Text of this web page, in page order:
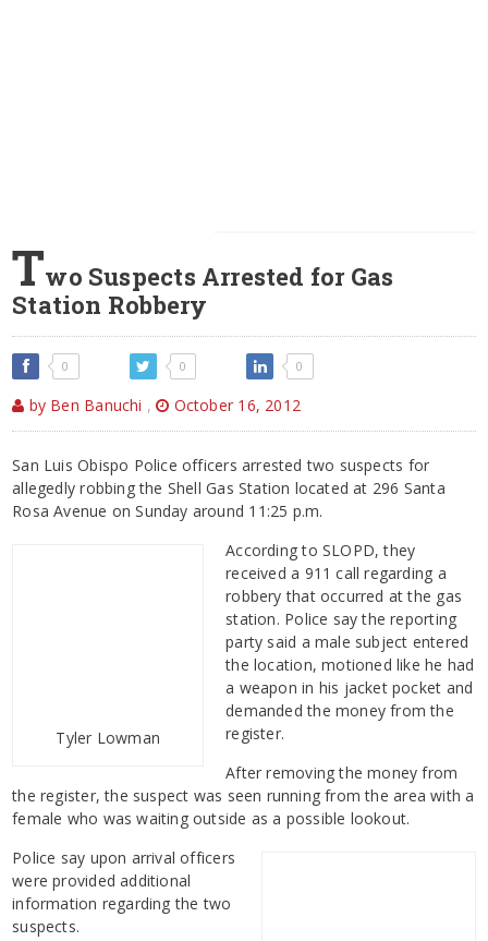
Two Suspects Arrested for Gas
Station Robbery
0 0 0
by Ben Banuchi , October 16, 2012
San Luis Obispo Police officers arrested two suspects for
allegedly robbing the Shell Gas Station located at 296 Santa
Rosa Avenue on Sunday around 11:25 p.m.
Tyler Lowman
According to SLOPD, they
received a 911 call regarding a
robbery that occurred at the gas
station. Police say the reporting
party said a male subject entered
the location, motioned like he had
a weapon in his jacket pocket and
demanded the money from the
register.
After removing the money from
the register, the suspect was seen running from the area with a
female who was waiting outside as a possible lookout.
Police say upon arrival officers
were provided additional
information regarding the two
suspects.